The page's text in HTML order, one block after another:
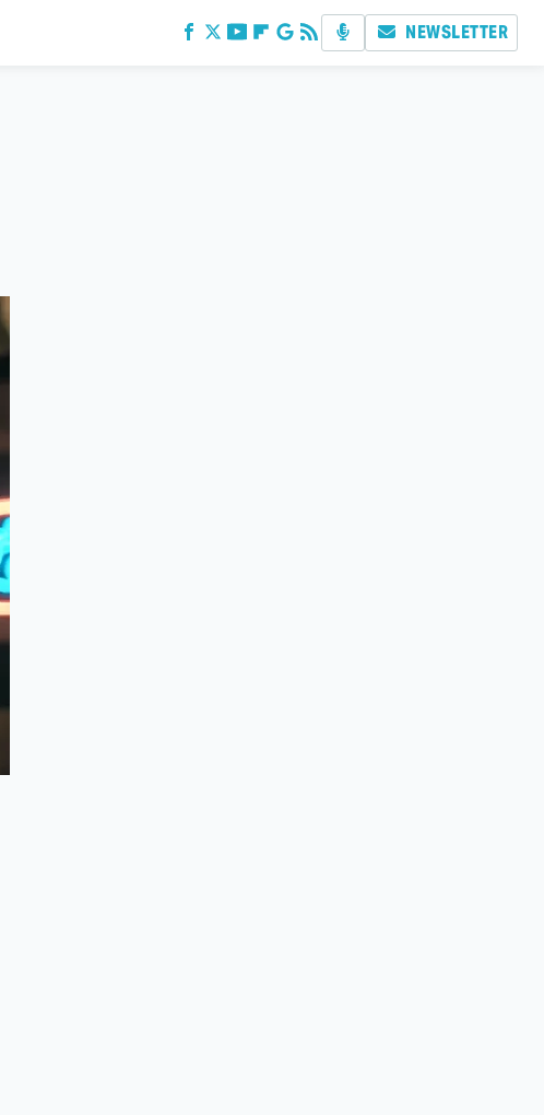
NEWSLETTER